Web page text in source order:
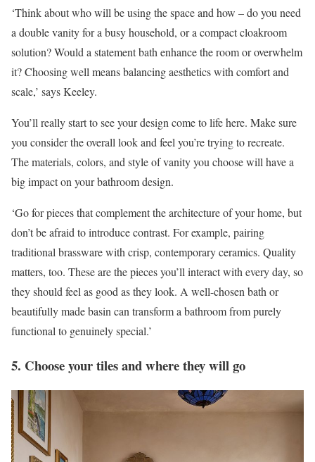
‘Think about who will be using the space and how – do you need
a double vanity for a busy household, or a compact cloakroom
solution? Would a statement bath enhance the room or overwhelm
it? Choosing well means balancing aesthetics with comfort and
scale,’ says Keeley.
You’ll really start to see your design come to life here. Make sure
you consider the overall look and feel you’re trying to recreate.
The materials, colors, and style of vanity you choose will have a
big impact on your bathroom design.
‘Go for pieces that complement the architecture of your home, but
don’t be afraid to introduce contrast. For example, pairing
traditional brassware with crisp, contemporary ceramics. Quality
matters, too. These are the pieces you’ll interact with every day, so
they should feel as good as they look. A well-chosen bath or
beautifully made basin can transform a bathroom from purely
functional to genuinely special.’
5. Choose your tiles and where they will go